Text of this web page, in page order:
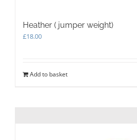
Heather ( jumper weight)
£18.00
Add to basket